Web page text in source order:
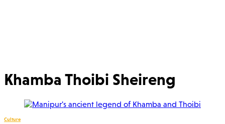
Khamba Thoibi Sheireng
Culture